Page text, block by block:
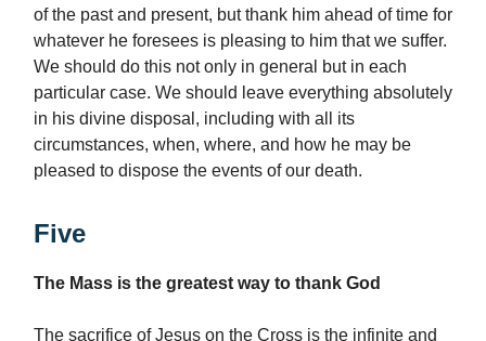
of the past and present, but thank him ahead of time for
whatever he foresees is pleasing to him that we suffer.
We should do this not only in general but in each
particular case. We should leave everything absolutely
in his divine disposal, including with all its
circumstances, when, where, and how he may be
pleased to dispose the events of our death.
Five
The Mass is the greatest way to thank God
The sacrifice of Jesus on the Cross is the infinite and